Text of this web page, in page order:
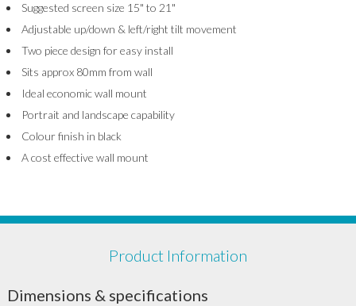
Suggested screen size 15" to 21"
Adjustable up/down & left/right tilt movement
Two piece design for easy install
Sits approx 80mm from wall
Ideal economic wall mount
Portrait and landscape capability
Colour finish in black
A cost effective wall mount
Product Information
Dimensions & specifications